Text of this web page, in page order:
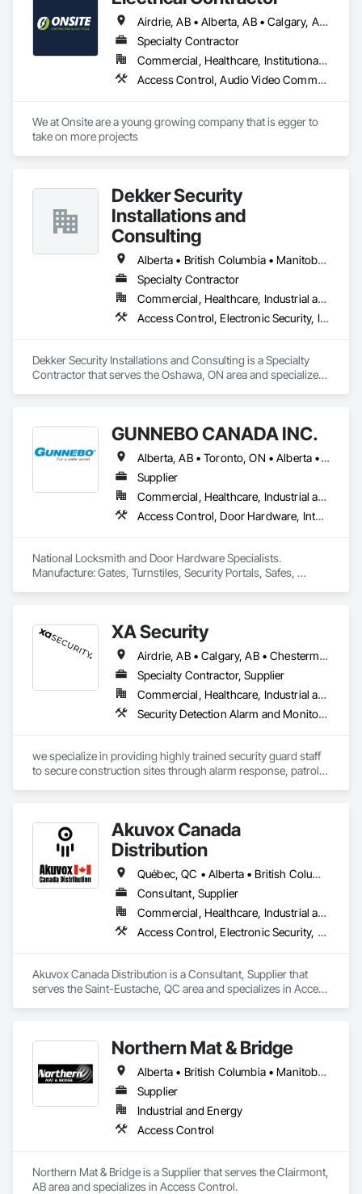
Fences and Gates, Snow Control, Temporary Fencing.
Airdrie, AB • Alberta, AB • Calgary, AB • Edmonton, AB • Red Deer County, AB • Red Deer, AB
Specialty Contractor
Commercial, Healthcare, Institutional, Residential
Access Control, Audio Video Communications, Communications, Electrical, Electrical Design and Engineering, Electrical General, Electrical Power Generation
We at Onsite are a young growing company that is egger to
Dekker Security
Installations and
Consulting
Alberta • British Columbia • Manitoba • New Brunswick • Newfoundland and Labrador • Northwest Territories • Nova Scotia • Nunavut • Ontario • Prince Edward Island • Québec • Saskatchewan
Specialty Contractor
Commercial, Healthcare, Industrial and Energy, Infrastructure, Institutional, Residential
Access Control, Electronic Security, Integrated Automation Systems For Electronic Security, Security Equipment, Video Monitoring and Documentation, Video Surveillance
Dekker Security Installations and Consulting is a Specialty
Contractor that serves the Oshawa, ON area and specializes
GUNNEBO CANADA INC.
Alberta, AB • Toronto, ON • Alberta • British Columbia • Manitoba • Ontario • Saskatchewan
Supplier
Commercial, Healthcare, Industrial and Energy, Infrastructure, Institutional, Residential
Access Control, Door Hardware, Integrated Automation Systems For Electronic Safety, Lockers, Security Detection Alarm and Monitoring, Security Equipment, Vaults, Video Surveillance
National Locksmith and Door Hardware Specialists.
Manufacture: Gates, Turnstiles, Security Portals, Safes,
XA Security
Airdrie, AB • Calgary, AB • Chestermere, AB • Cochrane, AB • Edmonton, AB • Okotoks, AB • Alberta
Specialty Contractor, Supplier
Commercial, Healthcare, Industrial and Energy, Infrastructure, Institutional, Residential
Security Detection Alarm and Monitoring
we specialize in providing highly trained security guard staff
to secure construction sites through alarm response, patrols,
Akuvox Canada
Distribution
Québec, QC • Alberta • British Columbia • Manitoba • New Brunswick • Nova Scotia • Ontario • Prince Edward Island • Saskatchewan
Consultant, Supplier
Commercial, Healthcare, Industrial and Energy, Institutional, Residential
Access Control, Electronic Security, Gate Operators, Postal Specialties, Security Equipment
Akuvox Canada Distribution is a Consultant, Supplier that
serves the Saint-Eustache, QC area and specializes in Access
Northern Mat & Bridge
Alberta • British Columbia • Manitoba • New Brunswick • Newfoundland and Labrador • Northwest Territories • Nova Scotia • Nunavut • Ontario • Québec • Saskatchewan
Supplier
Industrial and Energy
Access Control
Northern Mat & Bridge is a Supplier that serves the Clairmont,
AB area and specializes in Access Control.